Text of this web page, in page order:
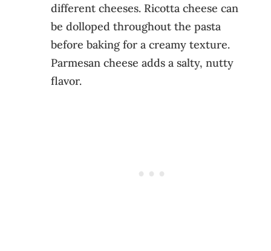
different cheeses. Ricotta cheese can
be dolloped throughout the pasta
before baking for a creamy texture.
Parmesan cheese adds a salty, nutty
flavor.